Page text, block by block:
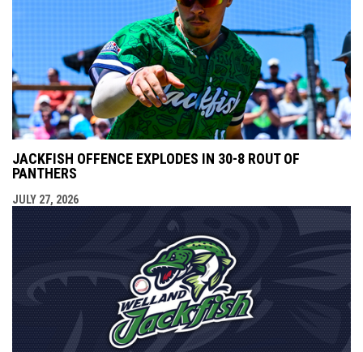
JACKFISH OFFENCE EXPLODES IN 30-8 ROUT OF
PANTHERS
JULY 27, 2026